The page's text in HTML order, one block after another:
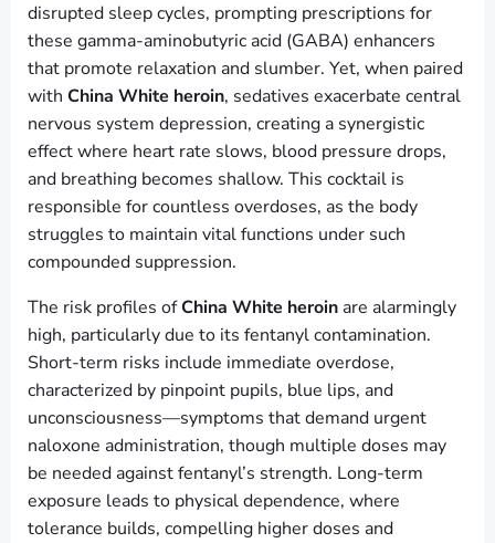
disrupted sleep cycles, prompting prescriptions for
these gamma-aminobutyric acid (GABA) enhancers
that promote relaxation and slumber. Yet, when paired
with China White heroin, sedatives exacerbate central
nervous system depression, creating a synergistic
effect where heart rate slows, blood pressure drops,
and breathing becomes shallow. This cocktail is
responsible for countless overdoses, as the body
struggles to maintain vital functions under such
compounded suppression.
The risk profiles ofChina White heroin are alarmingly
high, particularly due to its fentanyl contamination.
Short-term risks include immediate overdose,
characterized by pinpoint pupils, blue lips, and
unconsciousness—symptoms that demand urgent
naloxone administration, though multiple doses may
be needed against fentanyl’s strength. Long-term
exposure leads to physical dependence, where
tolerance builds, compelling higher doses and